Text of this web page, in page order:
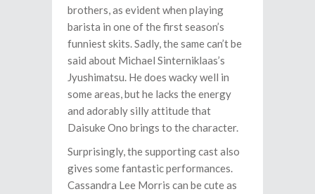
brothers, as evident when playing
barista in one of the first season’s
funniest skits. Sadly, the same can’t be
said about Michael Sinterniklaas’s
Jyushimatsu. He does wacky well in
some areas, but he lacks the energy
and adorably silly attitude that
Daisuke Ono brings to the character.
Surprisingly, the supporting cast also
gives some fantastic performances.
Cassandra Lee Morris can be cute as